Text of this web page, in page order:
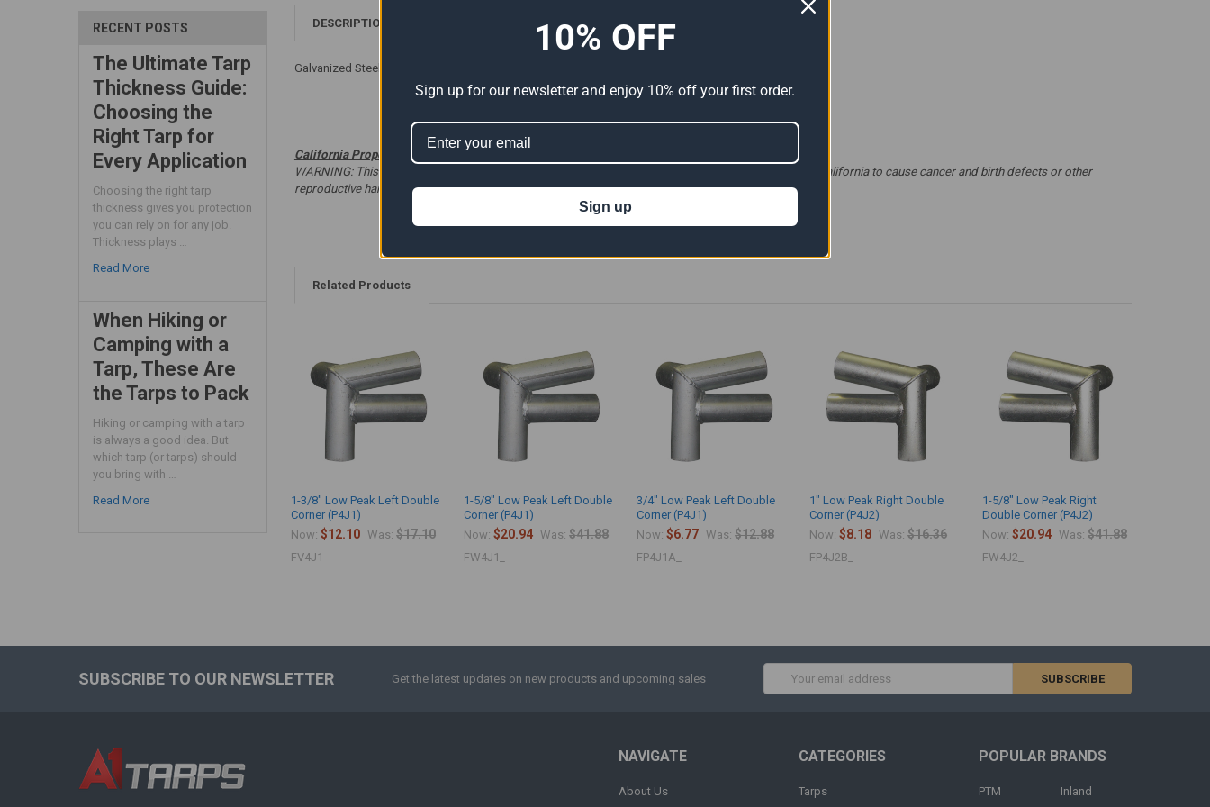
RECENT POSTS
The Ultimate Tarp
Thickness Guide:
Choosing the
Right Tarp for
Every Application
Choosing the right tarp
thickness gives you protection
you can rely on for any job.
Thickness plays …
Read More
When Hiking or
Camping with a
Tarp, These Are
the Tarps to Pack
Hiking or camping with a tarp
is always a good idea. But
which tarp (or tarps) should
you bring with …
Read More
DESCRIPTION ADDITIONAL INFORMATION 0 REVIEWS
Galvanized Steel - Welded Connections - 102 Degree Angle With Eyebolts
California Proposition 65
WARNING: This product can expose you to chemicals including Lead which is known to the State of California to cause cancer and birth defects or other
reproductive harm. For more information go towww.P65Warnings.ca.gov.
Related Products
1-3/8" Low Peak Left Double
Corner (P4J1)
Now:$12.10 Was: $17.10
FV4J1
1-5/8" Low Peak Left Double
Corner (P4J1)
Now:$20.94 Was: $41.88
FW4J1_
3/4" Low Peak Left Double
Corner (P4J1)
Now:$6.77 Was: $12.88
FP4J1A_
1" Low Peak Right Double
Corner (P4J2)
Now:$8.18 Was: $16.36
FP4J2B_
1-5/8" Low Peak Right
Double Corner (P4J2)
Now:$20.94 Was: $41.88
FW4J2_
SUBSCRIBE TO OUR NEWSLETTER Get the latest updates on new products and upcoming sales
Address
NAVIGATE
About Us
CATEGORIES
Tarps
POPULAR BRANDS
PTM Inland
10% OFF
Sign up for our newsletter and enjoy 10% off your first order.
Sign up